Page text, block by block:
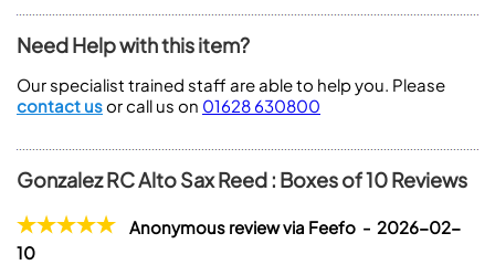
Need Help with this item?
Our specialist trained staff are able to help you. Please
contact usor call us on 01628 630800
Gonzalez RC Alto Sax Reed : Boxes of 10 Reviews
Anonymous review via Feefo - 2026-02-
10